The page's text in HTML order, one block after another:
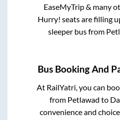
EaseMyTrip & many
Hurry! seats are filling
sleeper bus from
Bus Booking And
At RailYatri, you can
from Petlawad to
convenience and